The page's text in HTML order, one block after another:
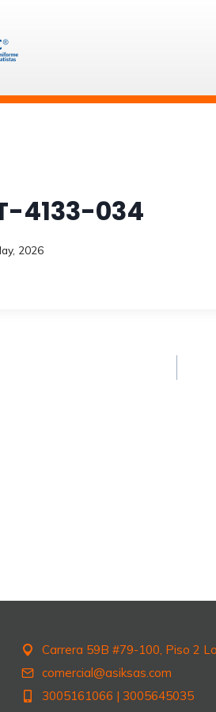
4133-034
2026
Carrera 59B #79-100, Piso 2
comercial@asiksas.com
3005161066 | 3005645035